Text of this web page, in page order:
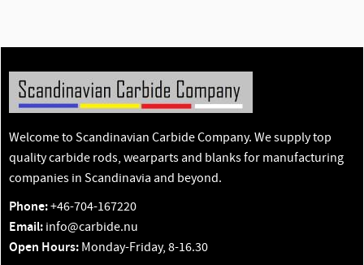
Welcome to Scandinavian Carbide Company. We supply top
quality carbide rods, wearparts and blanks for manufacturing
companies in Scandinavia and beyond.
Phone:+46-704-167220
Email: info@carbide.nu
Open Hours: Monday-Friday, 8-16.30